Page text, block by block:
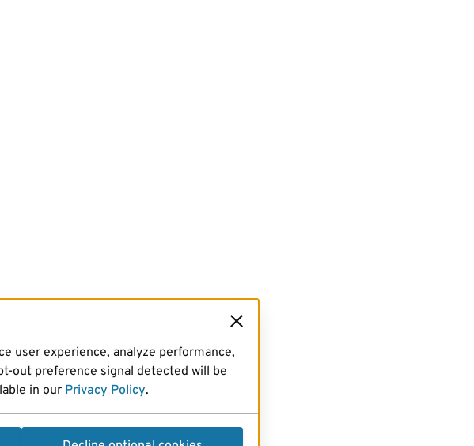
user experience, analyze performance,
out preference signal detected will be
in ourPrivacy Policy.